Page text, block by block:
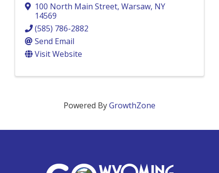
100 North Main Street, Warsaw, NY
14569
(585) 786-2882
Send Email
Visit Website
Powered ByGrowthZone